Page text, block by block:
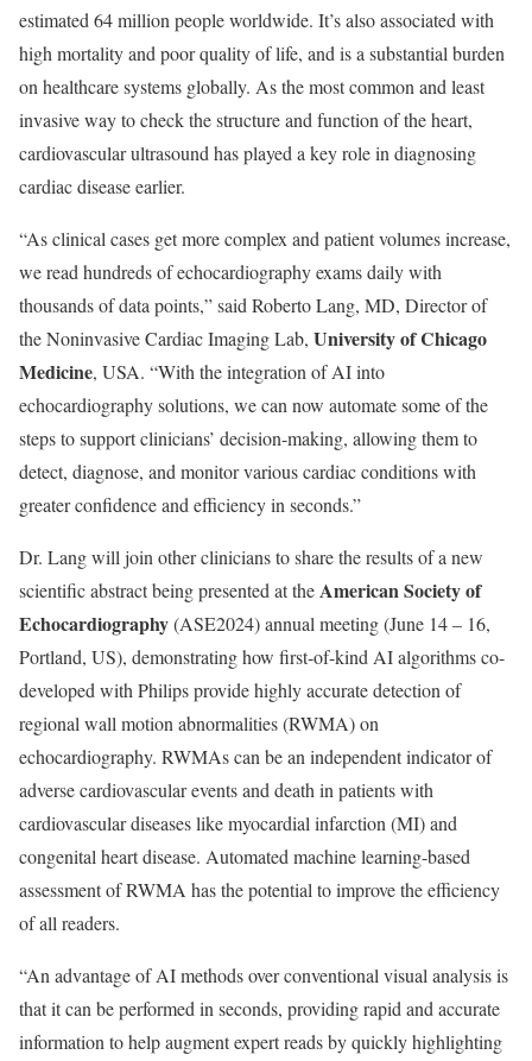
estimated 64 million people worldwide. It’s also associated with
high mortality and poor quality of life, and is a substantial burden
on healthcare systems globally. As the most common and least
invasive way to check the structure and function of the heart,
cardiovascular ultrasound has played a key role in diagnosing
cardiac disease earlier.
“As clinical cases get more complex and patient volumes increase,
we read hundreds of echocardiography exams daily with
thousands of data points,” said Roberto Lang, MD, Director of
the Noninvasive Cardiac Imaging Lab, University of Chicago
Medicine, USA. “With the integration of AI into
echocardiography solutions, we can now automate some of the
steps to support clinicians’ decision-making, allowing them to
detect, diagnose, and monitor various cardiac conditions with
greater confidence and efficiency in seconds.”
Dr. Lang will join other clinicians to share the results of a new
scientific abstract being presented at theAmerican Society of
Echocardiography(ASE2024) annual meeting (June 14 – 16,
Portland, US), demonstrating how first-of-kind AI algorithms co-
developed with Philips provide highly accurate detection of
regional wall motion abnormalities (RWMA) on
echocardiography. RWMAs can be an independent indicator of
adverse cardiovascular events and death in patients with
cardiovascular diseases like myocardial infarction (MI) and
congenital heart disease. Automated machine learning-based
assessment of RWMA has the potential to improve the efficiency
of all readers.
“An advantage of AI methods over conventional visual analysis is
that it can be performed in seconds, providing rapid and accurate
information to help augment expert reads by quickly highlighting